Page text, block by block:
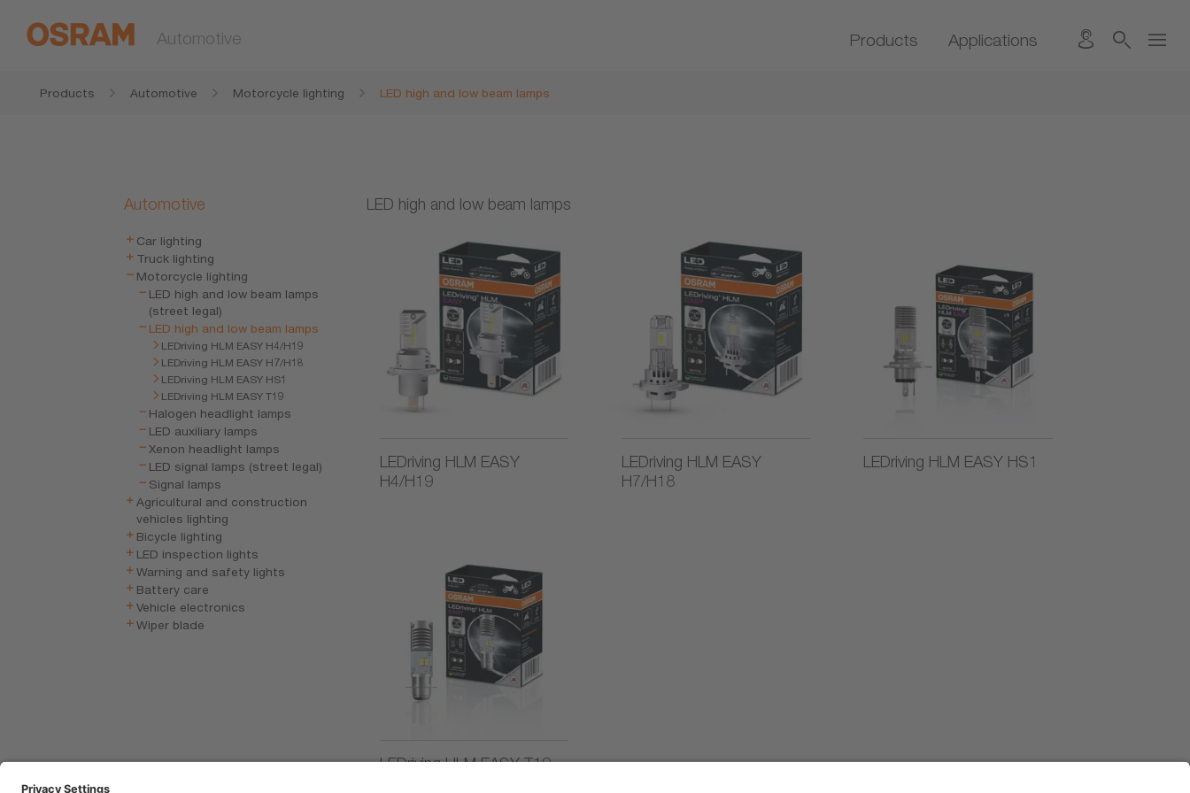
Automotive Products Applications
Products Automotive Motorcycle lighting LED high and low beam lamps
Automotive
Car lighting
Truck lighting
Motorcycle lighting
LED high and low beam lamps
(street legal)
LED high and low beam lamps
LEDriving HLM EASY H4/H19
LEDriving HLM EASY H7/H18
LEDriving HLM EASY HS1
LEDriving HLM EASY T19
Halogen headlight lamps
LED auxiliary lamps
Xenon headlight lamps
LED signal lamps (street legal)
Signal lamps
Agricultural and construction
vehicles lighting
Bicycle lighting
LED inspection lights
Warning and safety lights
Battery care
Vehicle electronics
Wiper blade
LED high and low beam lamps
LEDriving HLM EASY
H4/H19
LEDriving HLM EASY
H7/H18
LEDriving HLM EASY HS1
LEDriving HLM EASY T19